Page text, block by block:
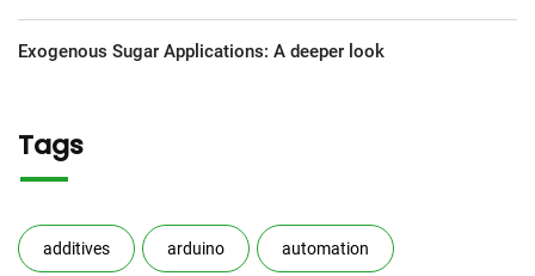
Exogenous Sugar Applications: A deeper look
Tags
additives arduino automation